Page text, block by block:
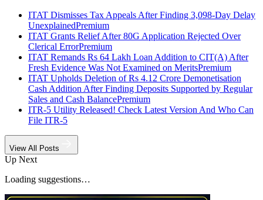
ITAT Dismisses Tax Appeals After Finding 3,098-Day Delay
UnexplainedPremium
ITAT Grants Relief After 80G Application Rejected Over
Clerical ErrorPremium
ITAT Remands Rs 64 Lakh Loan Addition to CIT(A) After
Fresh Evidence Was Not Examined on MeritsPremium
ITAT Upholds Deletion of Rs 4.12 Crore Demonetisation
Cash Addition After Finding Deposits Supported by Regular
Sales and Cash BalancePremium
ITR-5 Utility Released! Check Latest Version And Who Can
File ITR-5
View All Posts
Up Next
Loading suggestions…